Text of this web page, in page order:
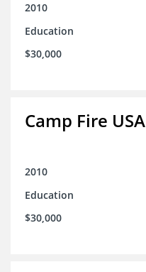
2010
Education
$30,000
Camp Fire USA
2010
Education
$30,000